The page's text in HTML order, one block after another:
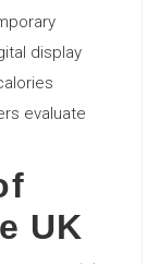
display
evaluate
UK